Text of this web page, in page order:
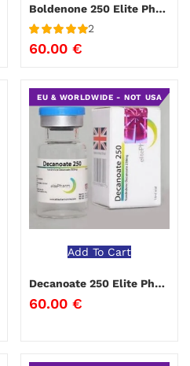
Boldenone 250 Elite Pharma 10 ml
Rated5 out
of 5
2
60.00 €
EU & WORLDWIDE - NOT USA
Add To Cart
Decanoate 250 Elite Pharm
60.00 €